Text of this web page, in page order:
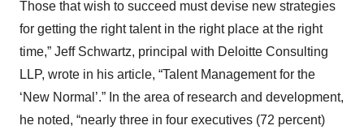
Those that wish to succeed must devise new strategies
for getting the right talent in the right place at the right
time,” Jeff Schwartz, principal with Deloitte Consulting
LLP, wrote in his article, “Talent Management for the
‘New Normal’.” In the area of research and development,
he noted, “nearly three in four executives (72 percent)